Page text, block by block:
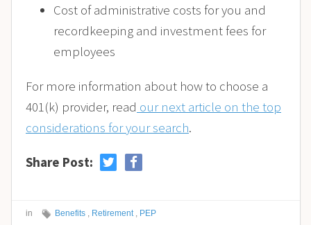
Cost of administrative costs for you and
recordkeeping and investment fees for
employees
For more information about how to choose a
401(k) provider, read our next article on the top
considerations for your search.
Share Post:
in Benefits Retirement PEP